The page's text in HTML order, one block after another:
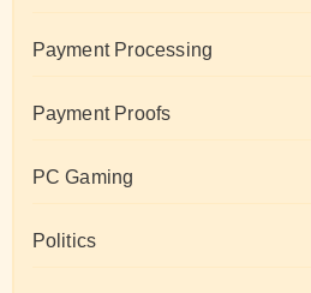
Payment Processing
Payment Proofs
PC Gaming
Politics